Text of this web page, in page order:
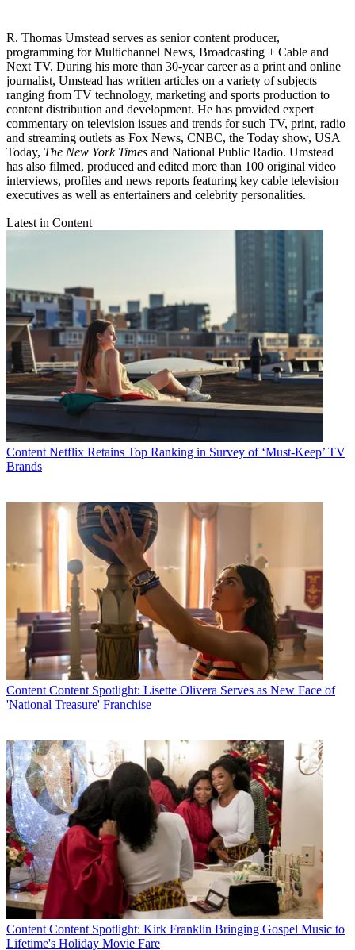
R. Thomas Umstead serves as senior content producer,
programming for Multichannel News, Broadcasting + Cable and
Next TV. During his more than 30-year career as a print and online
journalist, Umstead has written articles on a variety of subjects
ranging from TV technology, marketing and sports production to
content distribution and development. He has provided expert
commentary on television issues and trends for such TV, print, radio
and streaming outlets as Fox News, CNBC, the Today show, USA
Today, The New York Times and National Public Radio. Umstead
has also filmed, produced and edited more than 100 original video
interviews, profiles and news reports featuring key cable television
executives as well as entertainers and celebrity personalities.
Latest in Content
Content Netflix Retains Top Ranking in Survey of ‘Must-Keep’ TV
Brands
Content Content Spotlight: Lisette Olivera Serves as New Face of
'National Treasure' Franchise
Content Content Spotlight: Kirk Franklin Bringing Gospel Music to
Lifetime's Holiday Movie Fare